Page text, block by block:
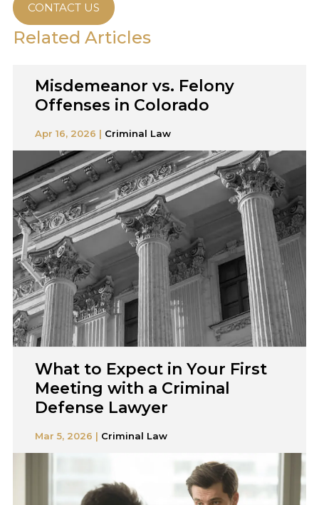
CONTACT US
Related Articles
Misdemeanor vs. Felony
Offenses in Colorado
Apr 16, 2026 | Criminal Law
What to Expect in Your First
Meeting with a Criminal
Defense Lawyer
Mar 5, 2026 | Criminal Law